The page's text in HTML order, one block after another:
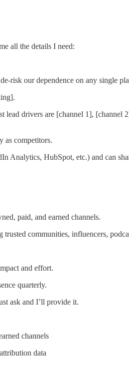
all the details I need:
risk our dependence on any single
drivers are [channel 1], [channel
as competitors.
Analytics, HubSpot, etc.) and can
paid, and earned channels.
communities, influencers,
and effort.
quarterly.
ask and I’ll provide it.
channels
data